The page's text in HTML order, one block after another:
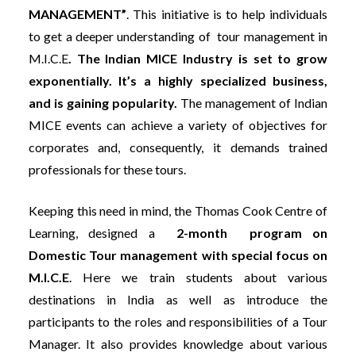
MANAGEMENT”. This initiative is to help individuals
to get a deeper understanding of tour management in
M.I.C.E. The Indian MICE Industry is set to grow
exponentially. It’s a highly specialized business,
and is gaining popularity. The management of Indian
MICE events can achieve a variety of objectives for
corporates and, consequently, it demands trained
professionals for these tours.
Keeping this need in mind, the Thomas Cook Centre of
Learning, designed a 2-month program on
Domestic Tour management with special focus on
M.I.C.E. Here we train students about various
destinations in India as well as introduce the
participants to the roles and responsibilities of a Tour
Manager. It also provides knowledge about various